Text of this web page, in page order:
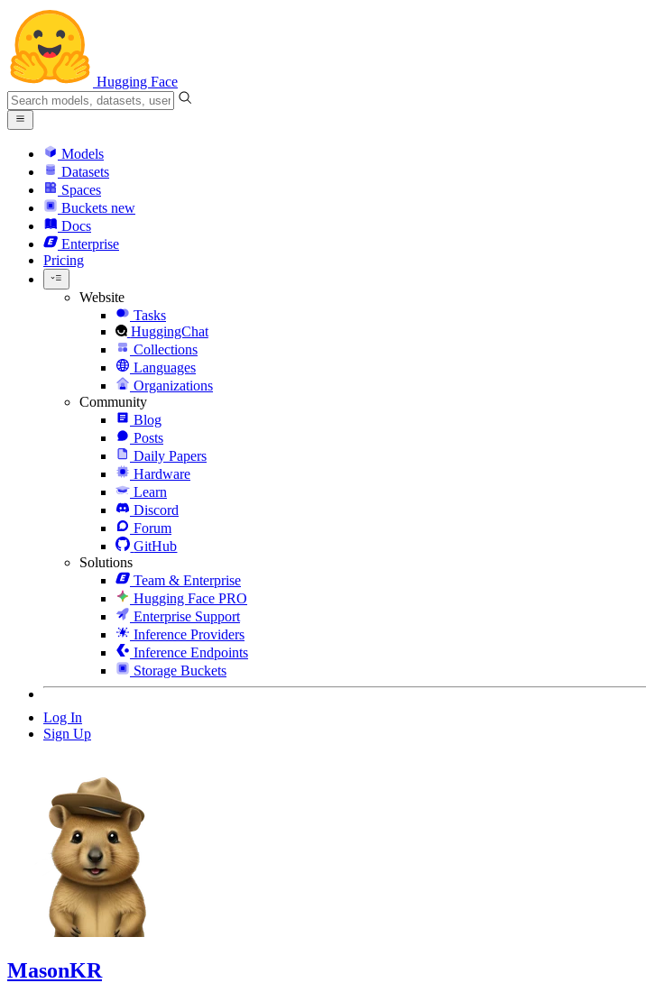
Hugging Face
Models
Datasets
Spaces
Buckets new
Docs
Enterprise
Pricing
Website
Tasks
HuggingChat
Collections
Languages
Organizations
Community
Blog
Posts
Daily Papers
Hardware
Learn
Discord
Forum
GitHub
Solutions
Team & Enterprise
Hugging Face PRO
Enterprise Support
Inference Providers
Inference Endpoints
Storage Buckets
Log In
Sign Up
MasonKR